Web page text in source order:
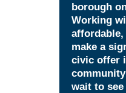
borough
Working
make a
civic offer
wait to see